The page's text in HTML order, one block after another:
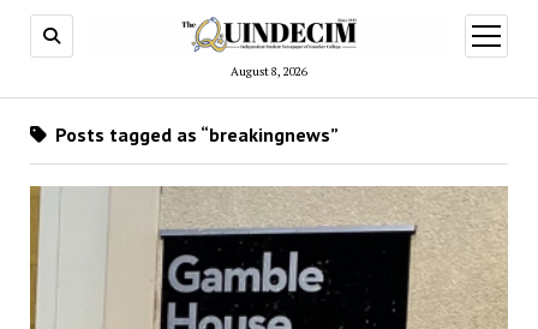
August 8, 2026
open
menu
Posts tagged as “breakingnews”